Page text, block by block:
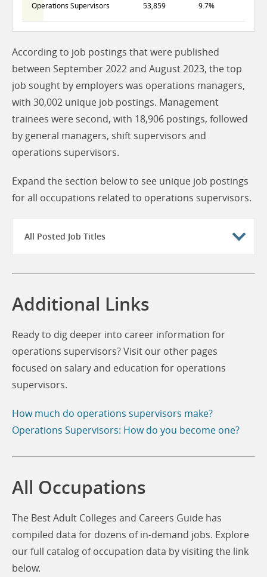
Operations Supervisors 53,859 9.7%
According to job postings that were published
between September 2022 and August 2023, the top
job sought by employers was operations managers,
with 30,002 unique job postings. Management
trainees were second, with 18,906 postings, followed
by general managers, shift supervisors and
operations supervisors.
Expand the section below to see unique job postings
for all occupations related to operations supervisors.
All Posted Job Titles
Additional Links
Ready to dig deeper into career information for
operations supervisors? Visit our other pages
focused on salary and education for operations
supervisors.
How much do operations supervisors make?
Operations Supervisors: How do you become one?
All Occupations
The Best Adult Colleges and Careers Guide has
compiled data for dozens of in-demand jobs. Explore
our full catalog of occupation data by visiting the link
below.